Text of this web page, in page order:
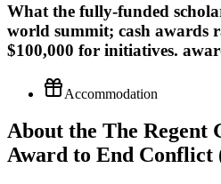
What the fully-funded
world summit; cash awards
$100,000 for initiatives.
Accommodation
About the The Regent
Award to End Conflict